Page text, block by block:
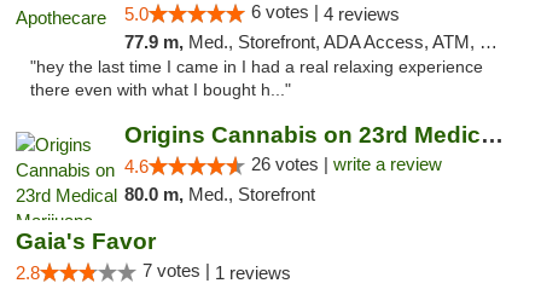
5.0 6 votes | 4 reviews
77.9 m, Med., Storefront, ADA Access, ATM, Pickup
"hey the last time I came in I had a real relaxing experience
there even with what I bought h..."
Origins Cannabis on 23rd Medical Marijuana...
4.6 26 votes | write a review
80.0 m, Med., Storefront
Gaia's Favor
2.8 7 votes | 1 reviews